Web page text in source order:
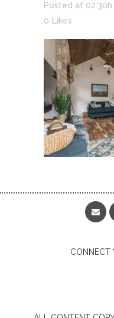
Posted at 02:30h
0
Likes
CONNECT